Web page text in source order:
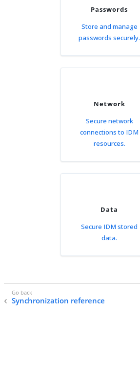
Passwords
Store and manage
passwords securely.
Network
Secure network
connections to IDM
resources.
Data
Secure IDM stored
data.
Synchronization reference